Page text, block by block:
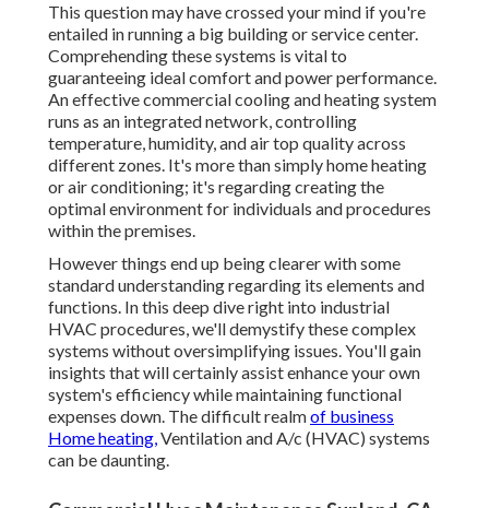
This question may have crossed your mind if you're
entailed in running a big building or service center.
Comprehending these systems is vital to
guaranteeing ideal comfort and power performance.
An effective commercial cooling and heating system
runs as an integrated network, controlling
temperature, humidity, and air top quality across
different zones. It's more than simply home heating
or air conditioning; it's regarding creating the
optimal environment for individuals and procedures
within the premises.
However things end up being clearer with some
standard understanding regarding its elements and
functions. In this deep dive right into industrial
HVAC procedures, we'll demystify these complex
systems without oversimplifying issues. You'll gain
insights that will certainly assist enhance your own
system's efficiency while maintaining functional
expenses down. The difficult realmof business
Home heating,Ventilation and A/c (HVAC) systems
can be daunting.